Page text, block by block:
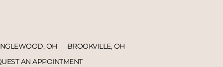
OH
BROOKVILLE, OH
AN APPOINTMENT